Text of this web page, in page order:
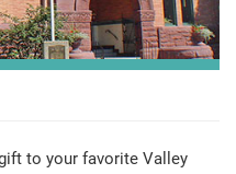
to your favorite Valley